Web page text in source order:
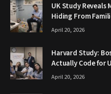
UK Study Reveals
Hiding From
April 20, 2026
Harvard Study:
Actually Code for
April 20, 2026